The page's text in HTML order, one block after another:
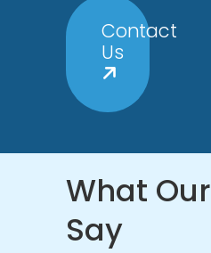
Contact
Us
What
Say